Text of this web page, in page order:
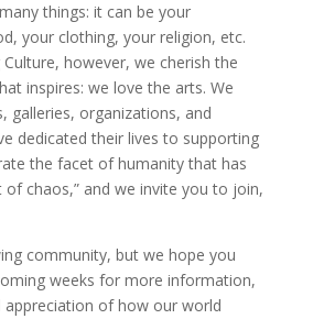
things: it can be your
your clothing, your religion, etc.
however, we cherish the
inspires: we love the arts. We
galleries, organizations, and
dedicated their lives to supporting
the facet of humanity that has
chaos,” and we invite you to join,
community, but we hope you
weeks for more information,
appreciation of how our world